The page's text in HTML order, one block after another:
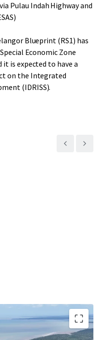
Pulau Indah Highway and
Blueprint (RS1) has
Economic Zone
is expected to have a
on the Integrated
(IDRISS).